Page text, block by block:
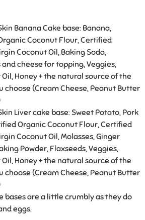
Banana Cake base: Banana,
Coconut Flour, Certified
Coconut Oil, Baking Soda,
and cheese for topping, Veggies,
Honey + the natural source of the
choose (Cream Cheese, Peanut Butter
Liver cake base: Sweet Potato, Pork
Organic Coconut Flour, Certified
Coconut Oil, Molasses, Ginger
Powder, Flaxseeds, Veggies,
Honey + the natural source of the
choose (Cream Cheese, Peanut Butter
bases are a little crumbly as they do
eggs.